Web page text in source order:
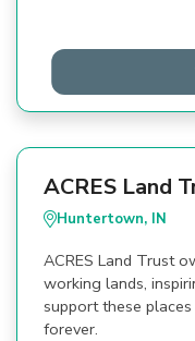
ACRES Land
Huntertown, IN
ACRES Land Trust
working lands,
support these
forever.